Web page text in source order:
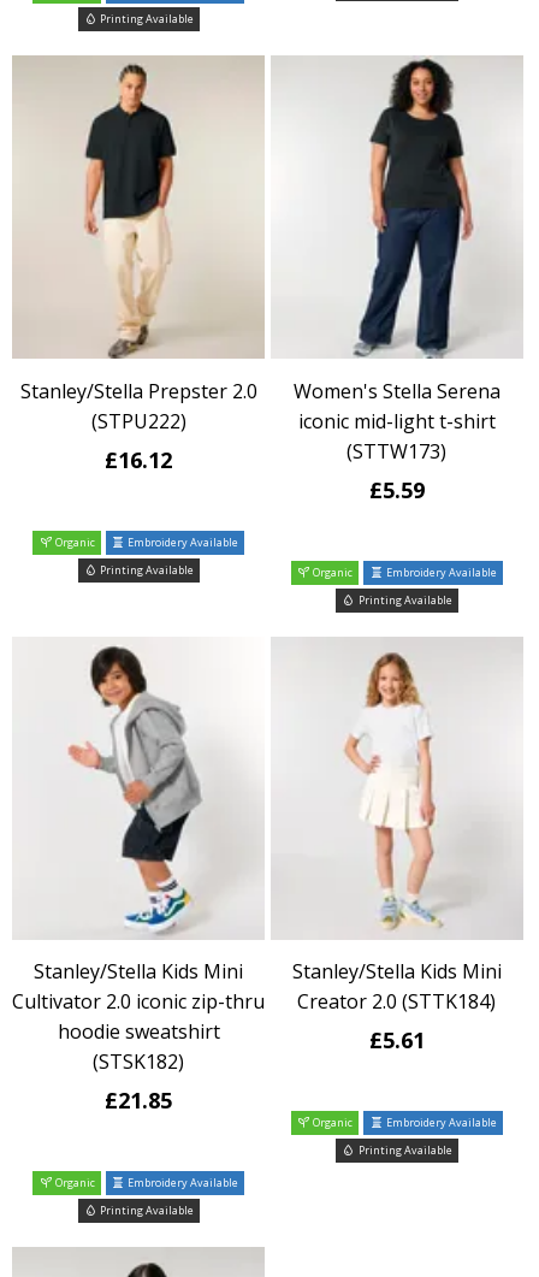
Printing Available
Stanley/Stella Prepster 2.0
(STPU222)
£16.12
Organic
Embroidery Available
Printing Available
Women's Stella Serena
iconic mid-light t-shirt
(STTW173)
£5.59
Organic
Embroidery Available
Printing Available
Stanley/Stella Kids Mini
Cultivator 2.0 iconic zip-thru
hoodie sweatshirt
(STSK182)
£21.85
Organic
Embroidery Available
Printing Available
Stanley/Stella Kids Mini
Creator 2.0 (STTK184)
£5.61
Organic
Embroidery Available
Printing Available